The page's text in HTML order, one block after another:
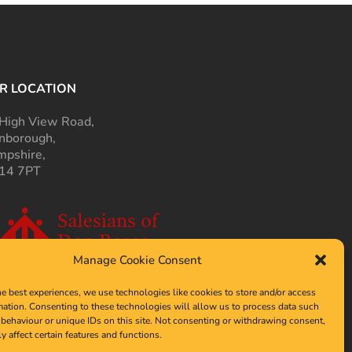
Manage Cookie Consent
best experiences, we use technologies like cookies to store and/or access
Consenting to these technologies will allow us to process data such
or unique IDs on this site. Not consenting or withdrawing consent,
affect certain features and functions.
LOCATION
View Road,
7PT